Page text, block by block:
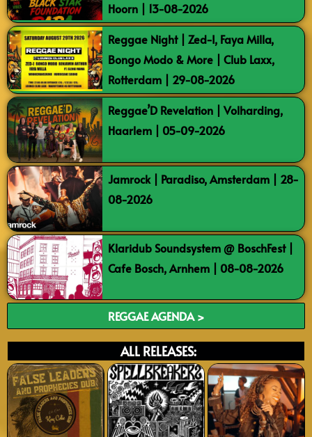
Hoorn | 13-08-2026
Reggae Night | Zed-I, Faya Milla,
Bongo Modo & More | Club Laxx,
Rotterdam | 29-08-2026
Reggae’D Revelation | Volharding,
Haarlem | 05-09-2026
Jamrock | Paradiso, Amsterdam | 28-
08-2026
Klaridub Soundsystem @ BoschFest |
Cafe Bosch, Arnhem | 08-08-2026
REGGAE AGENDA >
ALL RELEASES: